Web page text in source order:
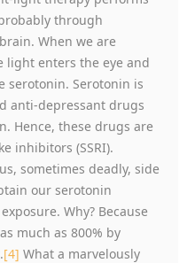
through
When we are
enters the eye and
serotonin. Serotonin is
anti-depressant drugs
Hence, these drugs are
inhibitors (SSRI).
sometimes deadly, side
our serotonin
Why? Because
much as 800% by
[4] What a marvelously